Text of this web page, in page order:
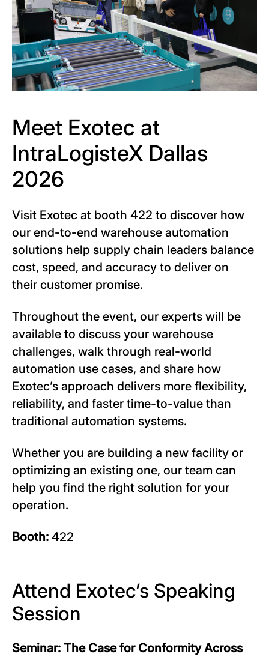
Meet Exotec at
IntraLogisteX Dallas
2026
Visit Exotec at booth 422 to discover how
our end-to-end warehouse automation
solutions help supply chain leaders balance
cost, speed, and accuracy to deliver on
their customer promise.
Throughout the event, our experts will be
available to discuss your warehouse
challenges, walk through real-world
automation use cases, and share how
Exotec’s approach delivers more flexibility,
reliability, and faster time-to-value than
traditional automation systems.
Whether you are building a new facility or
optimizing an existing one, our team can
help you find the right solution for your
operation.
Booth: 422
Attend Exotec’s Speaking
Session
Seminar: The Case for Conformity Across